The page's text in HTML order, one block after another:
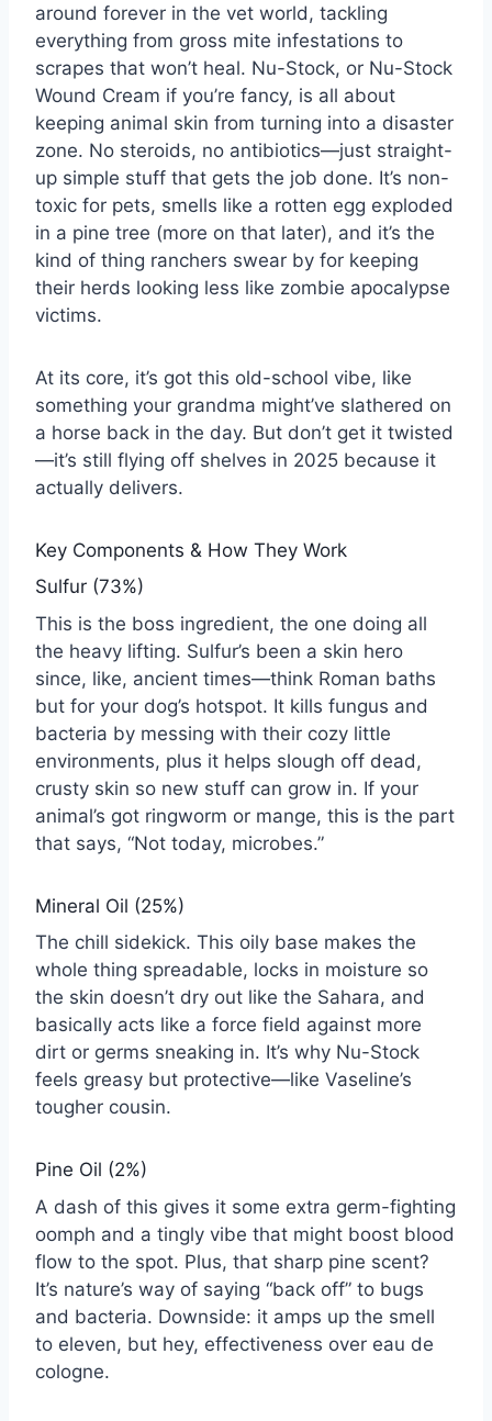
around forever in the vet world, tackling
everything from gross mite infestations to
scrapes that won’t heal. Nu-Stock, or Nu-Stock
Wound Cream if you’re fancy, is all about
keeping animal skin from turning into a disaster
zone. No steroids, no antibiotics—just straight-
up simple stuff that gets the job done. It’s non-
toxic for pets, smells like a rotten egg exploded
in a pine tree (more on that later), and it’s the
kind of thing ranchers swear by for keeping
their herds looking less like zombie apocalypse
victims.
At its core, it’s got this old-school vibe, like
something your grandma might’ve slathered on
a horse back in the day. But don’t get it twisted
—it’s still flying off shelves in 2025 because it
actually delivers.
Key Components & How They Work
Sulfur (73%)
This is the boss ingredient, the one doing all
the heavy lifting. Sulfur’s been a skin hero
since, like, ancient times—think Roman baths
but for your dog’s hotspot. It kills fungus and
bacteria by messing with their cozy little
environments, plus it helps slough off dead,
crusty skin so new stuff can grow in. If your
animal’s got ringworm or mange, this is the part
that says, “Not today, microbes.”
Mineral Oil (25%)
The chill sidekick. This oily base makes the
whole thing spreadable, locks in moisture so
the skin doesn’t dry out like the Sahara, and
basically acts like a force field against more
dirt or germs sneaking in. It’s why Nu-Stock
feels greasy but protective—like Vaseline’s
tougher cousin.
Pine Oil (2%)
A dash of this gives it some extra germ-fighting
oomph and a tingly vibe that might boost blood
flow to the spot. Plus, that sharp pine scent?
It’s nature’s way of saying “back off” to bugs
and bacteria. Downside: it amps up the smell
to eleven, but hey, effectiveness over eau de
cologne.